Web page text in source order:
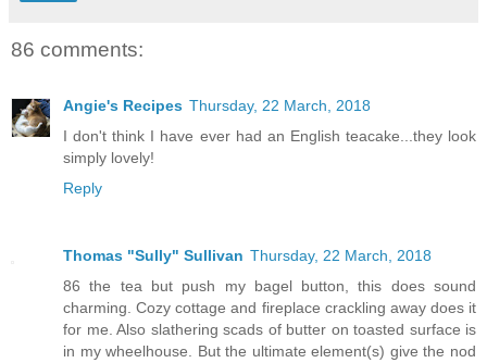
86 comments:
Angie's Recipes Thursday, 22 March, 2018
I don't think I have ever had an English teacake...they look
simply lovely!
Reply
Thomas "Sully" Sullivan Thursday, 22 March, 2018
86 the tea but push my bagel button, this does sound
charming. Cozy cottage and fireplace crackling away does it
for me. Also slathering scads of butter on toasted surface is
in my wheelhouse. But the ultimate element(s) give the nod